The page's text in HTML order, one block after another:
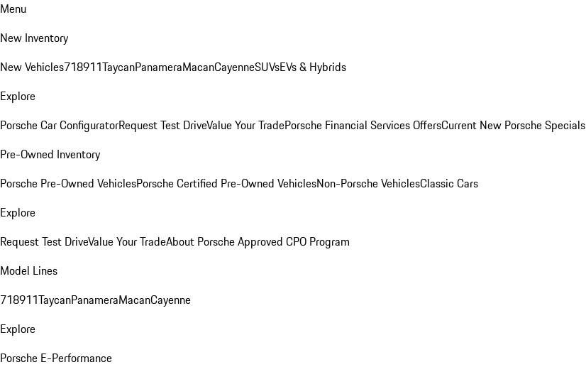
Menu
New Inventory
New Vehicles718911TaycanPanameraMacanCayenneSUVsEVs & Hybrids
Explore
Porsche Car ConfiguratorRequest Test DriveValue Your TradePorsche Financial Services OffersCurrent New Porsche Specials
Pre-Owned Inventory
Porsche Pre-Owned VehiclesPorsche Certified Pre-Owned VehiclesNon-Porsche VehiclesClassic Cars
Explore
Request Test DriveValue Your TradeAbout Porsche Approved CPO Program
Model Lines
718911TaycanPanameraMacanCayenne
Explore
Porsche E-Performance